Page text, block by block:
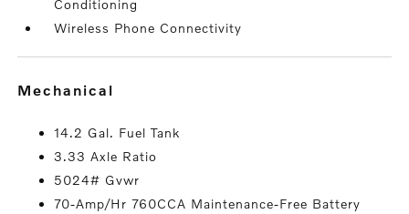
Conditioning
Wireless Phone Connectivity
mechanical
14.2 Gal. Fuel Tank
3.33 Axle Ratio
5024# Gvwr
70-Amp/Hr 760CCA Maintenance-Free Battery